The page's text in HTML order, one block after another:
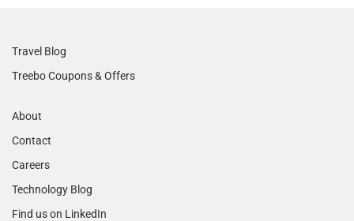
Travel Blog
Treebo Coupons & Offers
About
Contact
Careers
Technology Blog
Find us on LinkedIn